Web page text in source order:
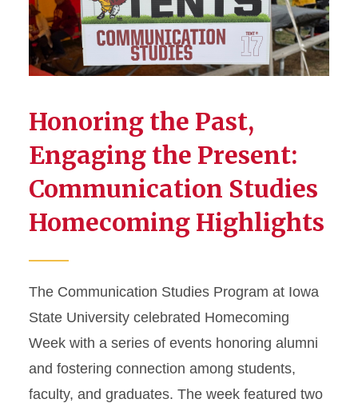
Honoring the Past,
Engaging the Present:
Communication Studies
Homecoming Highlights
The Communication Studies Program at Iowa
State University celebrated Homecoming
Week with a series of events honoring alumni
and fostering connection among students,
faculty, and graduates. The week featured two